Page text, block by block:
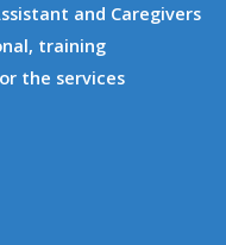
and Caregivers
training
the services